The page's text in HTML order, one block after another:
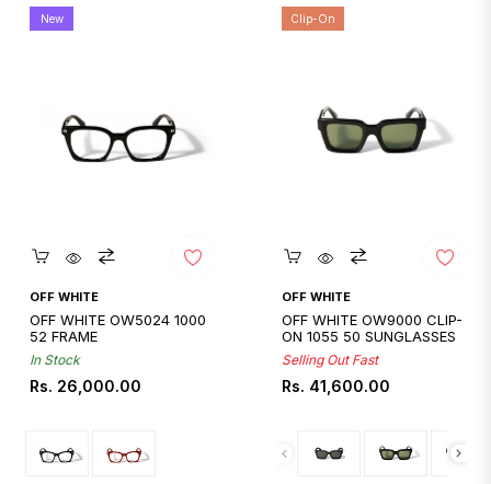
Quickshop
OFF WHITE
OFF WHITE OW5024 1000
52 FRAME
In Stock
Regular
Rs. 26,000.00
New
Quickshop
OFF WHITE
OFF WHITE OW9000 CLIP-
ON 1055 50 SUNGLASSES
Selling Out Fast
Regular
Rs. 41,600.00
Clip-On